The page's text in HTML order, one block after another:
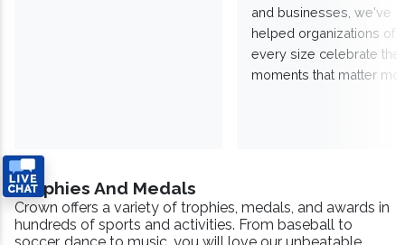
and businesses, we've
helped organizations of
every size celebrate the
moments that matter
Trophies And Medals
Crown offers a variety of trophies, medals, and awards in
hundreds of sports and activities. From baseball to